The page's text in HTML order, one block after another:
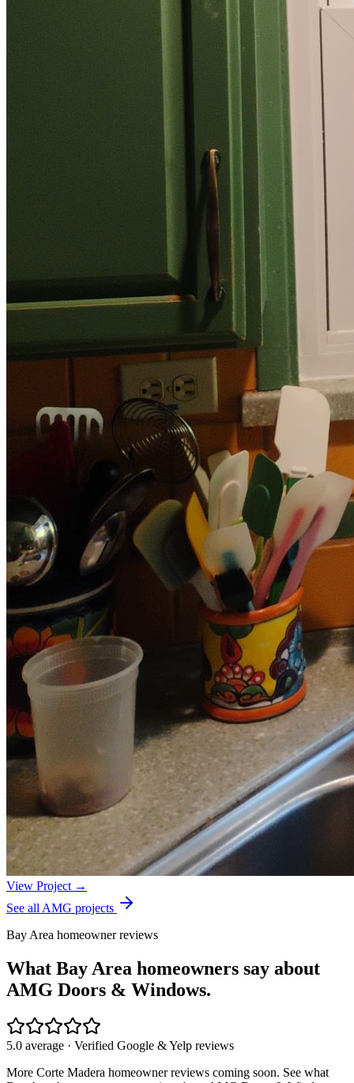
View Project →
See all AMG projects
Bay Area homeowner reviews
What Bay Area homeowners say about
AMG Doors & Windows.
5.0 average · Verified Google & Yelp reviews
More Corte Madera homeowner reviews coming soon. See what